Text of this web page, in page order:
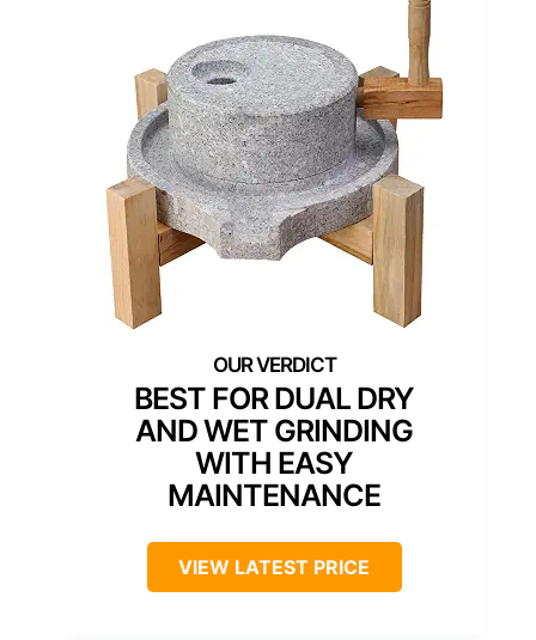
BEST FOR DUAL DRY
AND WET GRINDING
WITH EASY
MAINTENANCE
VIEW LATEST PRICE